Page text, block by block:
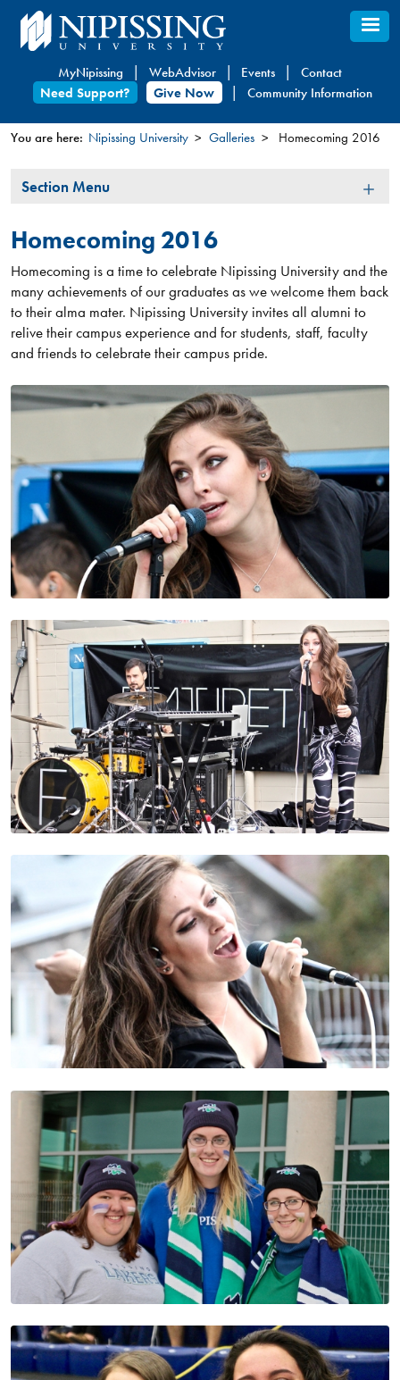
Skip
to
content
MyNipissing WebAdvisor Events
Contact
Need Support?
Give Now Community Information
are
You are here: Nipissing University Galleries Homecoming 2016
Section
Section Menu
Homecoming 2016
Homecoming is a time to celebrate Nipissin​​g University and the
many achievements of our graduates as we welcome them back
to their alma mater. ​Nipissing University invites all alumni to
relive their campus experience and for students, staff, faculty
and friends to celebrate their campus pride.